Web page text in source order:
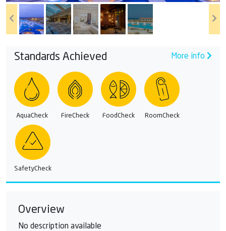
Standards Achieved More info
AquaCheck FireCheck FoodCheck RoomCheck
SafetyCheck
Overview
No description available